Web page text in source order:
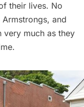
their lives. No
and
very much as they